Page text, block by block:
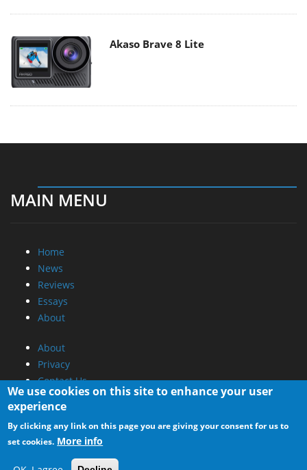
Akaso Brave 8 Lite
MAIN MENU
Home
News
Reviews
Essays
About
About
Privacy
Contact Us
Promotional Opportunities @ CdrInfo.com
Advertise on out site
Submit your News to our site
RSS Feed
We use cookies on this site to enhance your user
experience
By clicking any link on this page you are giving your consent for us to
set cookies. More info